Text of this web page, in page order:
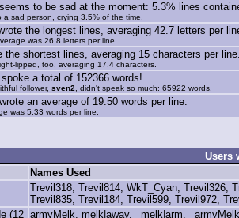
seems to be sad at the moment: 5.3% lines
a sad person, crying 3.5% of the time.
the longest lines, averaging 42.7 letters per
was 26.8 letters per line.
the shortest lines, averaging 15 characters per
lipped, too, averaging 17.4 characters.
spoke a total of 152366 words!
follower, sven2 , didn't speak so much: 65922 words.
wrote an average of 19.50 words per line.
was 5.33 words per line.
Users
Names Used
Trevil318, Trevil814, WkT_Cyan, Trevil326,
Trevil835, Trevil184, Trevil599, Trevil972,
(12 armyMelk, melk|away, _melk|arm,